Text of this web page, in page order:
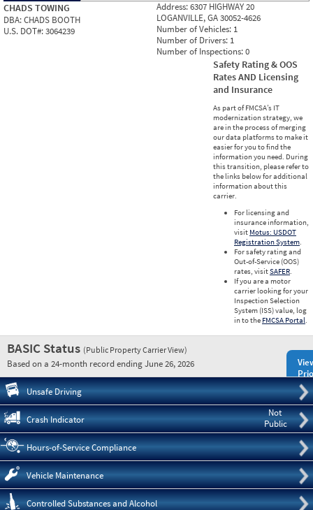
CHADS TOWING
DBA:CHADS BOOTH
U.S. DOT#:3064239
Address:6307 HIGHWAY 20
LOGANVILLE, GA 30052-4626
Number of Vehicles: 1
Number of Drivers: 1
Number of Inspections:0
Safety Rating & OOS
Rates AND Licensing
and Insurance
As part of FMCSA’s IT
modernization strategy, we
are in the process of merging
our data platforms to make it
easier for you to find the
information you need. During
this transition, please refer to
the links below for additional
information about this
carrier.
For licensing and
insurance information,
visit Motus: USDOT
Registration System.
For safety rating and
Out-of-Service (OOS)
rates, visitSAFER.
If you are a motor
carrier looking for your
Inspection Selection
System (ISS) value, log
in to the FMCSA Portal.
BASIC Status (Public Property Carrier View)
Based on a 24-month record ending June 26, 2026
Unsafe Driving
Not
Public
Crash Indicator
Hours-of-Service Compliance
Vehicle Maintenance
Controlled Substances and Alcohol